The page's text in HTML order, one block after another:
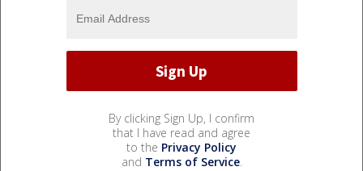
By clicking Sign Up, I confirm
that I have read and agree
to the Privacy Policy
and Terms of Service.